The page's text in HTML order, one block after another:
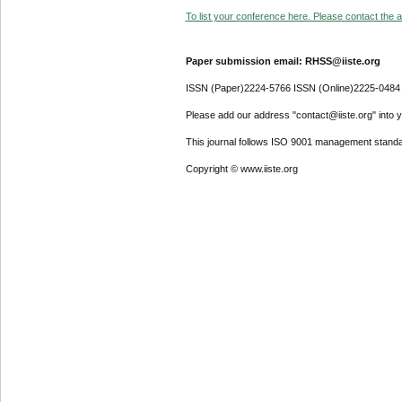
To list your conference here. Please contact the
Paper submission email: RHSS@iiste.org
ISSN (Paper)2224-5766 ISSN (Online)2225-0484
Please add our address "contact@iiste.org" into
This journal follows ISO 9001 management
Copyright © www.iiste.org